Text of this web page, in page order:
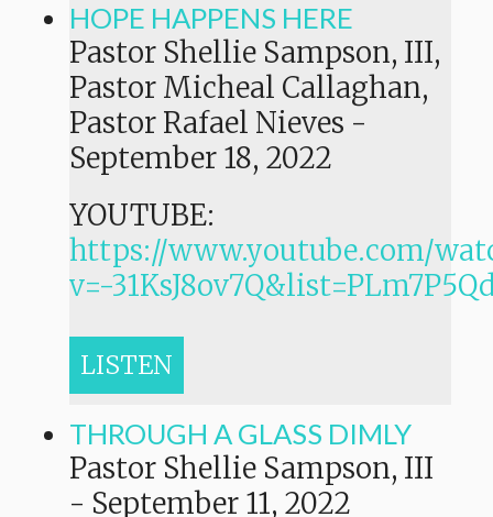
HOPE HAPPENS HERE
Pastor Shellie Sampson, III,
Pastor Micheal Callaghan,
Pastor Rafael Nieves -
September 18, 2022
YOUTUBE:
https://www.youtube.com/
v=-
LISTEN
THROUGH A GLASS DIMLY
Pastor Shellie Sampson, III
- September 11, 2022